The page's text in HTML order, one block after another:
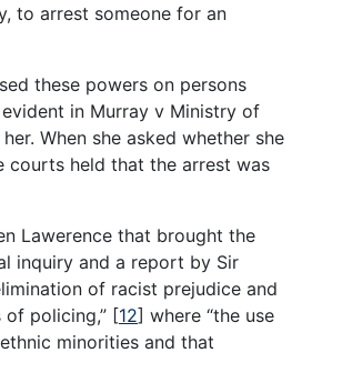
to arrest someone for an
these powers on persons
in Murray v Ministry of
When she asked whether she
courts held that the arrest was
Lawerence that brought the
inquiry and a report by Sir
of racist prejudice and
policing,” [12] where “the use
minorities and that